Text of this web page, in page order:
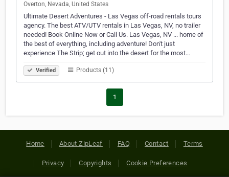
Overton, Nevada, United States
Ultimate Desert Adventures - Las Vegas off-road rentals tours
agency. The best ATV/UTV rentals in Las Vegas, NV, no trailer
needed! Book Online Now or Call Us. Las Vegas, NV ... home of
the best of everything, including adventure! Don't just
experience The Strip; get out into the desert for the most…
Verified Products (11)
1
Home About ZipLeaf FAQ Contact Terms
Privacy Copyrights Cookie Preferences